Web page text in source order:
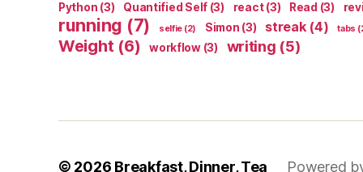
Python (3) Quantified Self (3) react(3) Read (3)
running (7) selfie (2) Simon (3) streak(4) tabs
Weight (6) workflow(3) writing (5)
© 2026 Breakfast, Dinner, Tea Powered